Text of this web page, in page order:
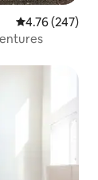
4.76 out of 5
4.76 (247)